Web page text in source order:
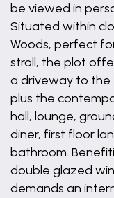
be viewed in
Situated within
Woods, perfect
stroll, the plot
a driveway to the
plus the
hall, lounge,
diner, first floor
bathroom.
double glazed
demands an